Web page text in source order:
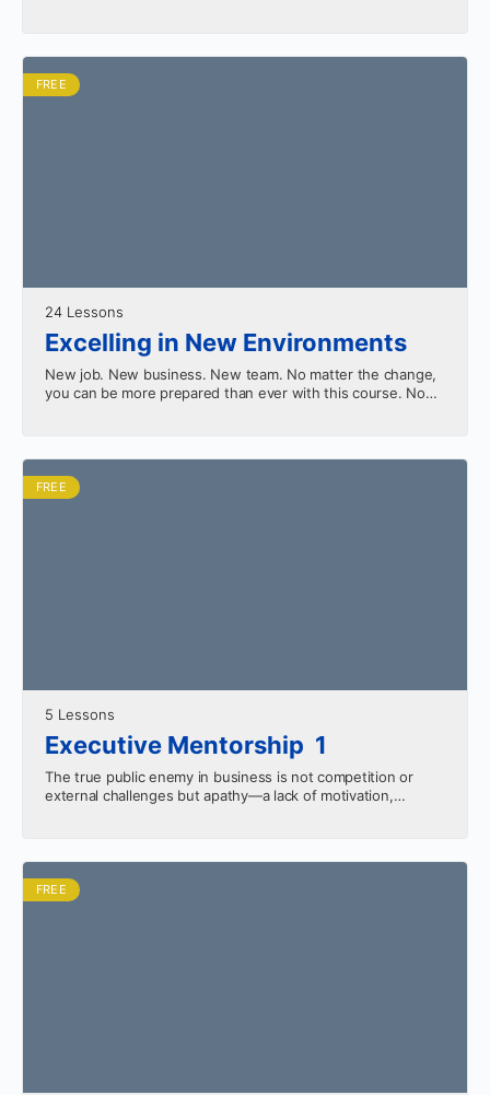
FREE
24 Lessons
Excelling in New Environments
New job. New business. New team. No matter the change,
you can be more prepared than ever with this course. No
FREE
5 Lessons
Executive Mentorship 1
The true public enemy in business is not competition or
external challenges but apathy—a lack of motivation,
FREE